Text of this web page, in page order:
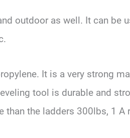
outdoor as well. It can be
It is a very strong
tool is durable and
the ladders 300lbs, 1 A